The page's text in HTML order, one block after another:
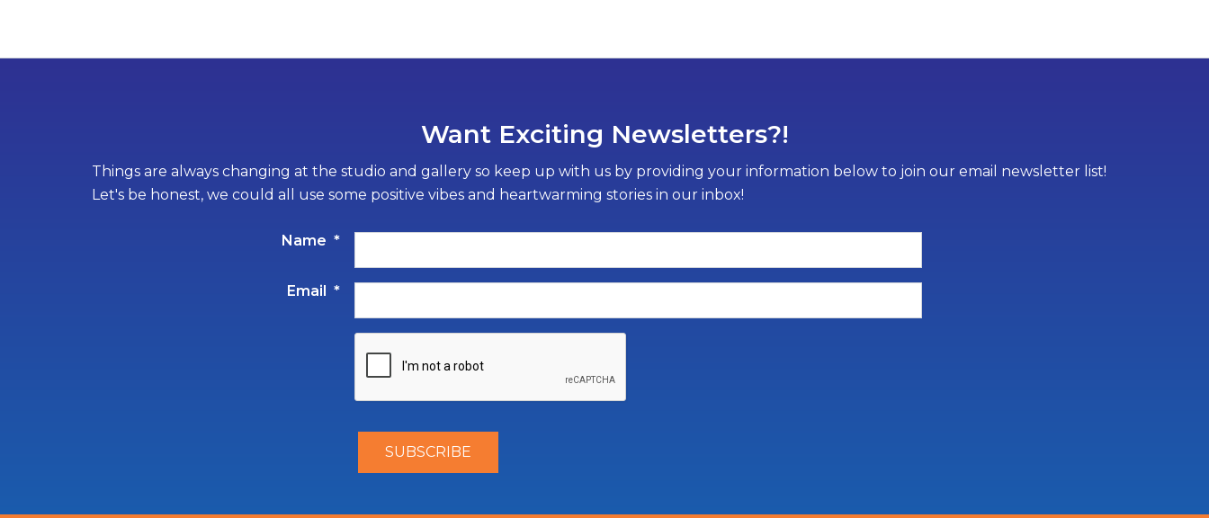
Want Exciting Newsletters?!
Things are always changing at the studio and gallery so keep up with us by providing your information below to join our email newsletter list!
Let's be honest, we could all use some positive vibes and heartwarming stories in our inbox!
Name *
Email *